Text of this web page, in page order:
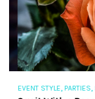
EVENT STYLE,PARTIES,